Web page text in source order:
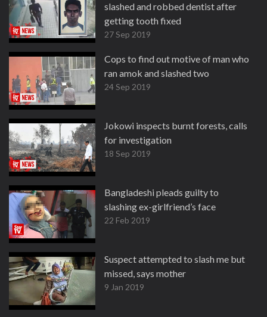
slashed and robbed dentist after
getting tooth fixed
27 Sep 2019
Cops to find out motive of man who
ran amok and slashed two
24 Sep 2019
Jokowi inspects burnt forests, calls
for investigation
18 Sep 2019
Bangladeshi pleads guilty to
slashing ex-girlfriend’s face
22 Feb 2019
Suspect attempted to slash me but
missed, says mother
9 Jan 2019